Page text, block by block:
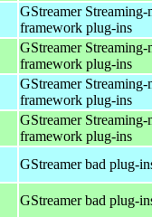
GStreamer Streaming-
framework plug-ins
GStreamer Streaming-
framework plug-ins
GStreamer Streaming-
framework plug-ins
GStreamer Streaming-
framework plug-ins
GStreamer bad plug-
GStreamer bad plug-